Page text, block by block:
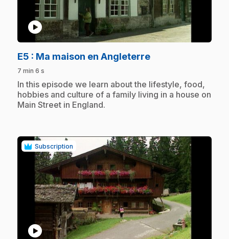
play_circle
E5 : Ma maison en Angleterre.
7 min 6 s
.In this episode we learn about the lifestyle, food,
hobbies and culture of a family living in a house on
Main Street in England.
Subscription
play_circle